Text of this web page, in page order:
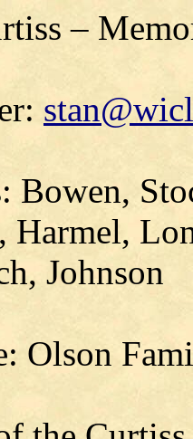
–
Bowen,
Harmel,
Johnson
Olson